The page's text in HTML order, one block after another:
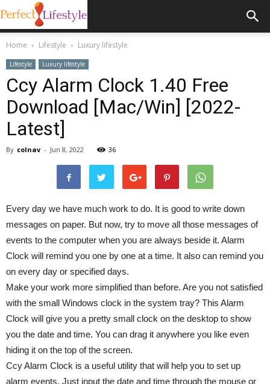
Home Lifestyle Luxury lifestyle
Lifestyle Luxury lifestyle
Ccy Alarm Clock 1.40 Free
Download [Mac/Win] [2022-
Latest]
By colnav - Jun 8, 2022 36
Every day we have much work to do. It is good to write down
messages on paper. But now, try to move all those messages of
events to the computer when you are always beside it. Alarm
Clock will remind you one by one at a time. It also can remind you
on every day or specified days.
Make your work more simplified than before. Are you not satisfied
with the small Windows clock in the system tray? This Alarm
Clock will give you a pretty small clock on the desktop to show
you the date and time. You can drag it anywhere you like even
hiding it on the top of the screen.
Ccy Alarm Clock is a useful utility that will help you to set up
alarm events. Just input the date and time through the mouse or